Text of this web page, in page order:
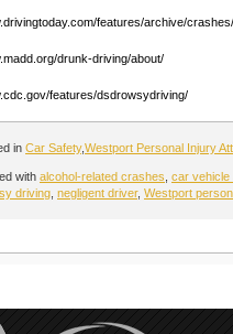
features/archive/
drunk-driving/about/
features/dsdrowsydriving/
in Car Safety,Westport Personal Injury
with alcohol-related crashes car vehicle
driving negligent driver, Westport